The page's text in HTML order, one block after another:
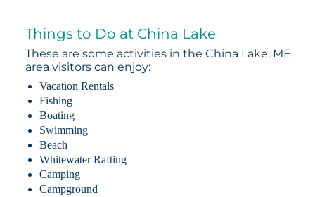
Things to Do at China Lake
These are some activities in the China Lake, ME
area visitors can enjoy:
Vacation Rentals
Fishing
Boating
Swimming
Beach
Whitewater Rafting
Camping
Campground